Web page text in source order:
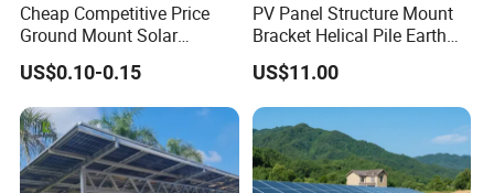
Cheap Competitive Price
Ground Mount Solar
Carport PV Solar
Waterproof Carport
Mounting System Carport
Solar
US$0.10-0.15
PV Panel Structure Mount
Bracket Helical Pile Earth
Screw Solar Ground
Mounting
US$11.00